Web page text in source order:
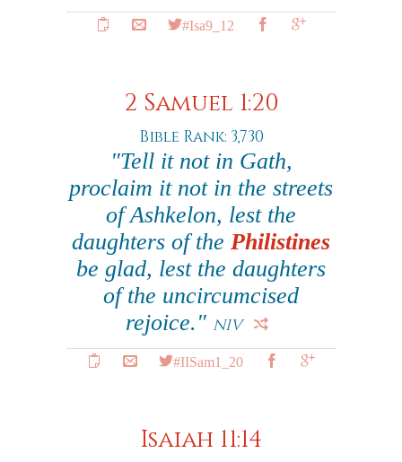
#Isa9_12
2 Samuel 1:20
Bible Rank: 3,730
"Tell it not in Gath,
proclaim it not in the streets
of Ashkelon, lest the
daughters of the Philistines
be glad, lest the daughters
of the uncircumcised
rejoice." NIV
#IISam1_20
Isaiah 11:14